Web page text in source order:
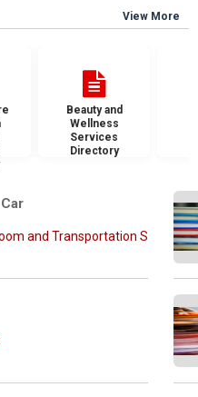
View More
Beauty and
Wellness
Services
Directory
and Transportation Services